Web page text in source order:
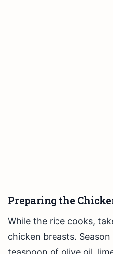
Preparing the
While the rice cooks,
chicken breasts.
teaspoon of olive oil,